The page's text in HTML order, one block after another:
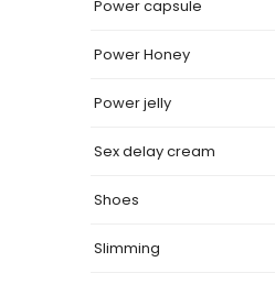
Power capsule
Power Honey
Power jelly
Sex delay cream
Shoes
Slimming